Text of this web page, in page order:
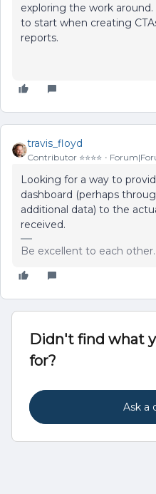
exploring the work around.
to start when creating
reports.
travis_floyd
Contributor ⭐️⭐️⭐️⭐️
Looking for a way to
dashboard (perhaps
additional data) to the
received.
Be excellent to each other.
Didn't find what
for?
Ask a